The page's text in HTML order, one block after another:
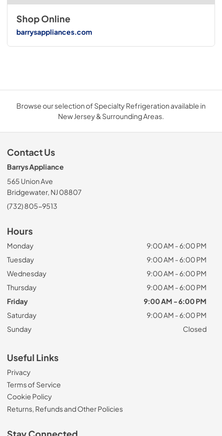
Shop Online
barrysappliances.com
Browse our selection of Specialty Refrigeration available in
New Jersey & Surrounding Areas.
Contact Us
Barrys Appliance
565 Union Ave
Bridgewater, NJ 08807
(732) 805-9513
Hours
Monday
9:00 AM - 6:00 PM
Tuesday
9:00 AM - 6:00 PM
Wednesday
9:00 AM - 6:00 PM
Thursday
9:00 AM - 6:00 PM
Friday
9:00 AM - 6:00 PM
Saturday
9:00 AM - 6:00 PM
Sunday
Closed
Useful Links
Privacy
Terms of Service
Cookie Policy
Returns, Refunds and Other Policies